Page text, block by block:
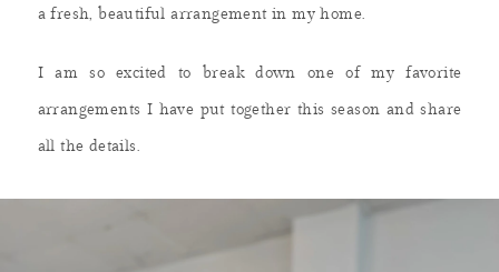
a fresh, beautiful arrangement in my home.
I am so excited to break down one of my favorite
arrangements I have put together this season and share
all the details.